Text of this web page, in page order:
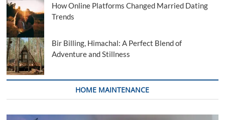
How Online Platforms Changed Married Dating
Trends
Bir Billing, Himachal: A Perfect Blend of
Adventure and Stillness
HOME MAINTENANCE